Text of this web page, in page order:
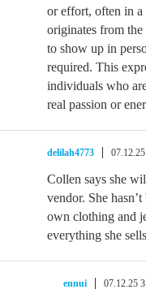
or effort, often in a
originates from
to show up in
required. This
individuals who
real passion or
delilah4773
Collen says she
vendor. She
own clothing and
everything she
ennui 07.12.25